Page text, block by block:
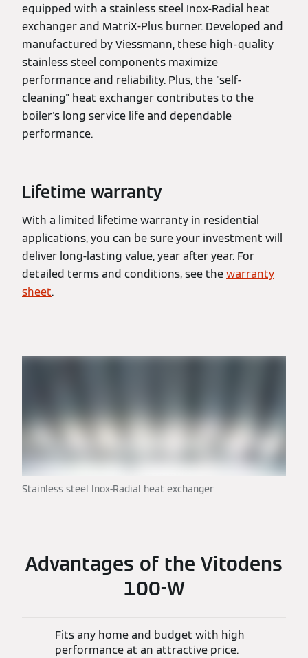
equipped with a stainless steel Inox-Radial heat
exchanger and MatriX-Plus burner. Developed and
manufactured by Viessmann, these high-quality
stainless steel components maximize
performance and reliability. Plus, the "self-
cleaning" heat exchanger contributes to the
boiler's long service life and dependable
performance.
Lifetime warranty
With a limited lifetime warranty in residential
applications, you can be sure your investment will
deliver long-lasting value, year after year. For
detailed terms and conditions, see thewarranty
sheet.
Stainless steel Inox-Radial heat exchanger
Advantages of the Vitodens
100-W
Fits any home and budget with high
performance at an attractive price.